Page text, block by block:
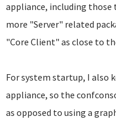
appliance, including those
more "Server" related
"Core Client" as close to
For system startup, I also
appliance, so the
as opposed to using a